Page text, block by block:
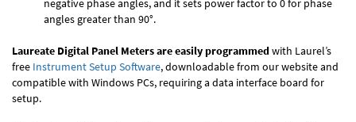
negative phase angles, and it sets power factor to 0 for phase
angles greater than 90°.
Laureate Digital Panel Meters are easily programmedwith Laurel’s
free Instrument Setup Software, downloadable from our website and
compatible with Windows PCs, requiring a data interface board for
setup.